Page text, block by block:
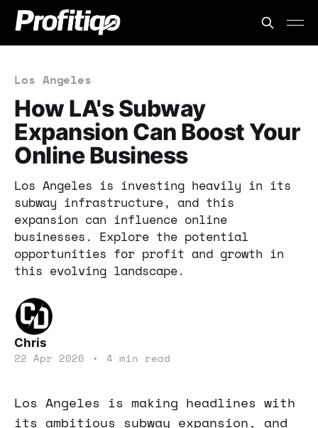
Los Angeles
How LA's Subway
Expansion Can Boost Your
Online Business
Los Angeles is investing heavily in its
subway infrastructure, and this
expansion can influence online
businesses. Explore the potential
opportunities for profit and growth in
this evolving landscape.
Chris
22 Apr 2026 • 4 min read
Los Angeles is making headlines with
its ambitious subway expansion, and